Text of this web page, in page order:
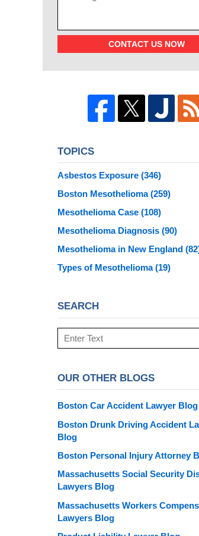
CONTACT US NOW
TOPICS
Asbestos Exposure (346)
Boston Mesothelioma(259)
Mesothelioma Case (108)
Mesothelioma Diagnosis (90)
Mesothelioma in New England
Types of Mesothelioma(19)
SEARCH
Search
here
OUR OTHER BLOGS
Boston Car Accident Lawyer Blog
Boston Drunk Driving Accident
Blog
Boston Personal Injury Attorney
Massachusetts Social Security
Lawyers Blog
Massachusetts Workers
Lawyers Blog